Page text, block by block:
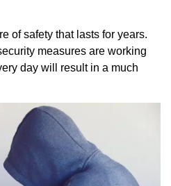
of safety that lasts for years.
measures are working
day will result in a much